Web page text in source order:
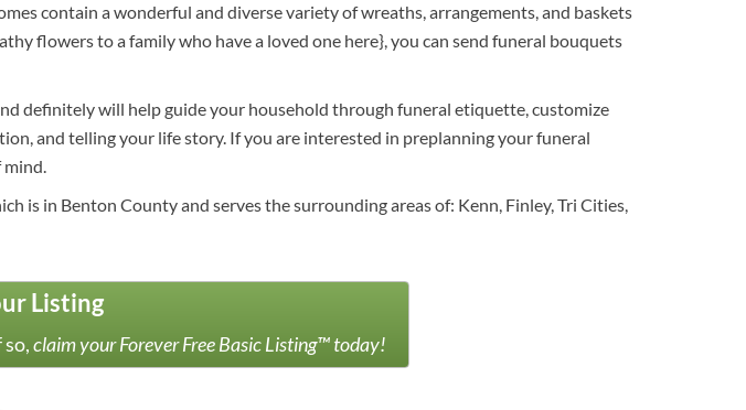
contain a wonderful and diverse variety of wreaths, arrangements, and baskets
flowers to a family who have a loved one here}, you can send funeral bouquets
definitely will help guide your household through funeral etiquette, customize
and telling your life story. If you are interested in preplanning your funeral
is in Benton County and serves the surrounding areas of: Kenn, Finley, Tri Cities,
Listing
claim your Forever Free Basic Listing™ today!